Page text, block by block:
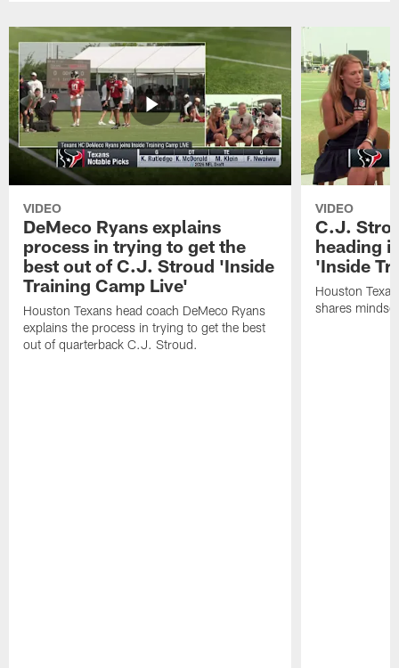
VIDEO
DeMeco Ryans explains
process in trying to get the
best out of C.J. Stroud 'Inside
Training Camp Live'
Houston Texans head coach DeMeco Ryans
explains the process in trying to get the best
out of quarterback C.J. Stroud.
VIDEO
C.J.
heading
'Inside
Houston
shares